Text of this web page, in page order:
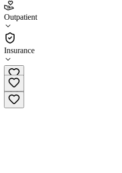
Outpatient
Insurance
5.0
(2)
•
Outpatient
(775) 751-6990